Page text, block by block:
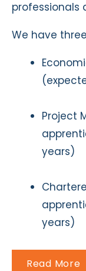
professionals
We have
Project
years)
years)
Read More